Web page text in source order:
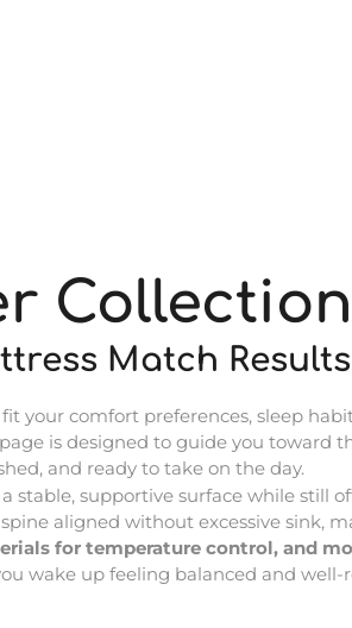
Collection
Match
your comfort preferences, sleep
is designed to guide you toward
and ready to take on the day.
stable, supportive surface while still
aligned without excessive sink,
for temperature control, and
wake up feeling balanced and well-